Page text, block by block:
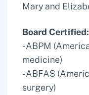
Mary and
Board Certified:
-ABPM
medicine)
-ABFAS
surgery)